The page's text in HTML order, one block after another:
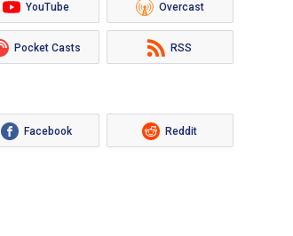
YouTube Overcast
Pocket Casts RSS
Facebook Reddit